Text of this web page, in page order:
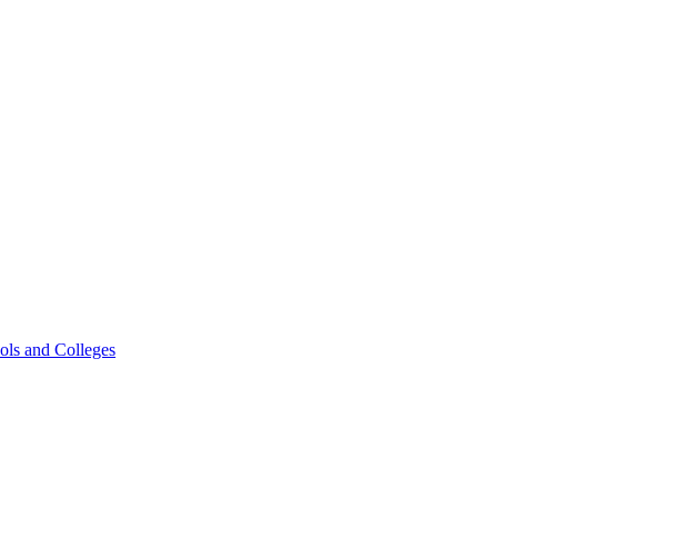
and Colleges